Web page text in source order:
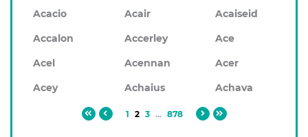
Acacio
Acair
Acaiseid
Accalon
Accerley
Ace
Acel
Acennan
Acer
Acey
Achaius Achava
1 2 3 ... 878